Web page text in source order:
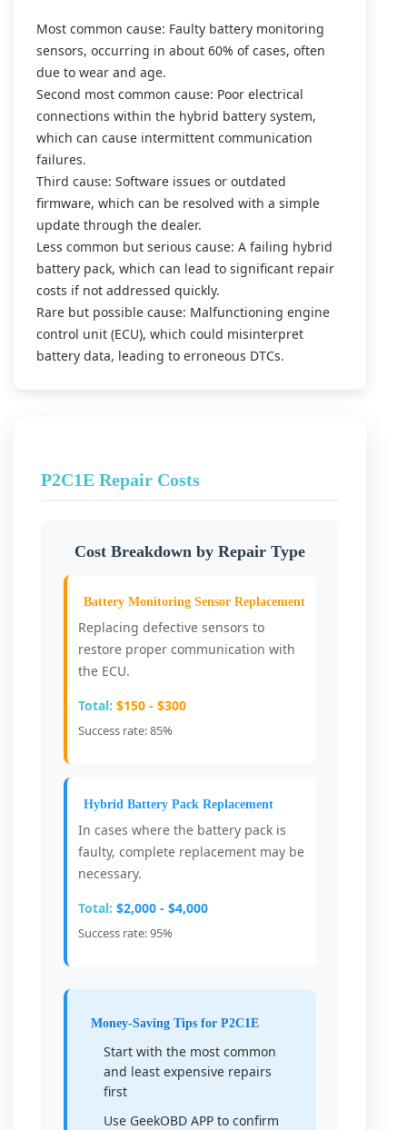
Most common cause: Faulty battery monitoring
sensors, occurring in about 60% of cases, often
due to wear and age.
Second most common cause: Poor electrical
connections within the hybrid battery system,
which can cause intermittent communication
failures.
Third cause: Software issues or outdated
firmware, which can be resolved with a simple
update through the dealer.
Less common but serious cause: A failing hybrid
battery pack, which can lead to significant repair
costs if not addressed quickly.
Rare but possible cause: Malfunctioning engine
control unit (ECU), which could misinterpret
battery data, leading to erroneous DTCs.
P2C1E Repair Costs
Cost Breakdown by Repair Type
Battery Monitoring Sensor Replacement
Replacing defective sensors to
restore proper communication with
the ECU.
Total: $150 - $300
Success rate: 85%
Hybrid Battery Pack Replacement
In cases where the battery pack is
faulty, complete replacement may be
necessary.
Total: $2,000 - $4,000
Success rate: 95%
Money-Saving Tips for P2C1E
Start with the most common
and least expensive repairs
first
Use GeekOBD APP to confirm